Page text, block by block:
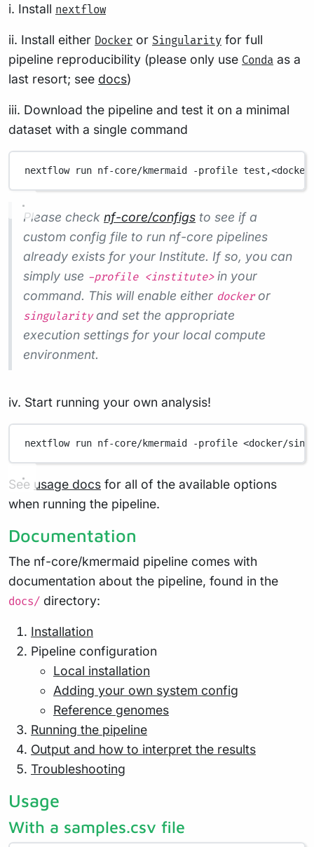
i. Install nextflow
ii. Install either Docker or Singularity for full
pipeline reproducibility (please only use Conda as a
last resort; see docs)
iii. Download the pipeline and test it on a minimal
dataset with a single command
nextflow run nf-core/kmermaid -profile
Please check nf-core/configs to see if a
custom config file to run nf-core pipelines
already exists for your Institute. If so, you can
simply use -profile <institute>in your
command. This will enable either dockeror
singularityand set the appropriate
execution settings for your local compute
environment.
iv. Start running your own analysis!
nextflow run nf-core/kmermaid -profile <docker/
See usage docs for all of the available options
when running the pipeline.
Documentation
The nf-core/kmermaid pipeline comes with
documentation about the pipeline, found in the
docs/ directory:
Installation
Pipeline configuration
Local installation
Adding your own system config
Reference genomes
Running the pipeline
Output and how to interpret the results
Troubleshooting
Usage
With a samples.csv file